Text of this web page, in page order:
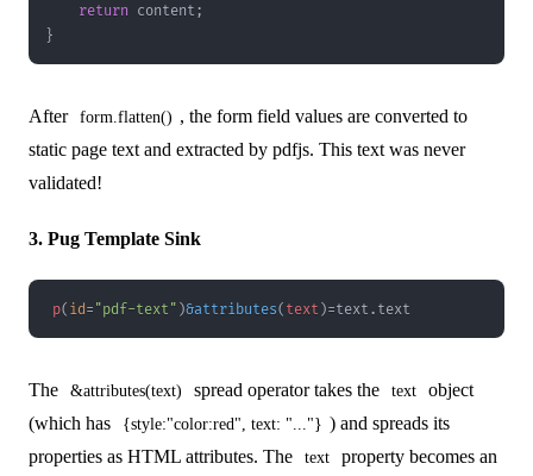
return content ;
}
After form.flatten() , the form field values are converted to
static page text and extracted by pdfjs. This text was never
validated!
3. Pug Template Sink
p( id= "pdf-text" )&attributes( text)=text . text
The &attributes(text) spread operator takes the text
object
(which has
{style:"color:red", text: "..."} ) and spreads its
properties as HTML attributes. The
text
property becomes an